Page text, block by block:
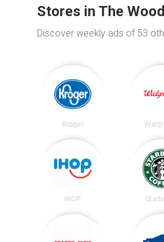
Stores in The
Discover weekly ads of 53
Kroger
IHOP